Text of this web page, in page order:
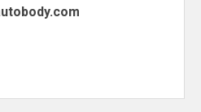
om